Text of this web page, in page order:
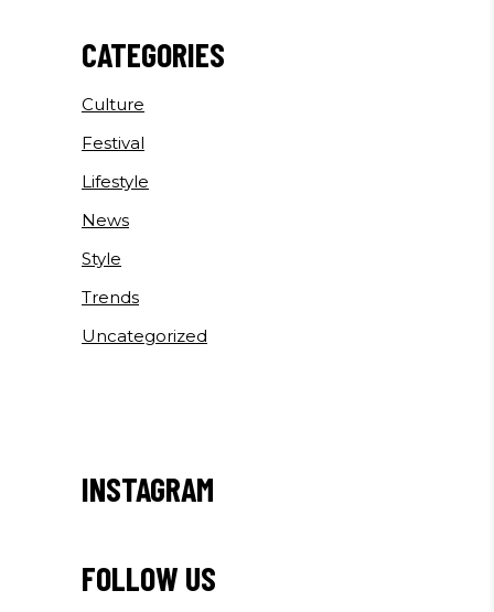
CATEGORIES
Culture
Festival
Lifestyle
News
Style
Trends
Uncategorized
INSTAGRAM
FOLLOW US